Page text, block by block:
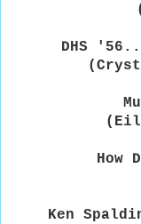
DHS
How
Ken